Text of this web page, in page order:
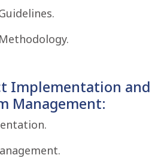
Implementation and
Management: